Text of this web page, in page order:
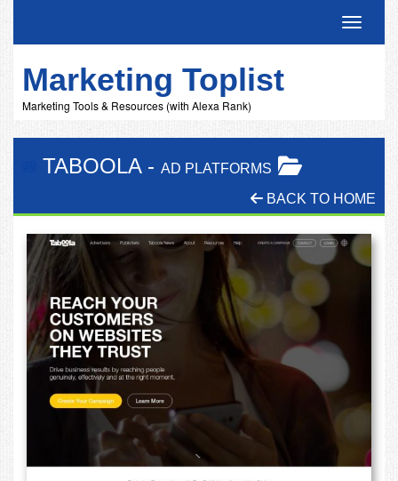
Marketing Toplist
Marketing Tools & Resources (with Alexa Rank)
TABOOLA- AD PLATFORMS
BACK TO HOME